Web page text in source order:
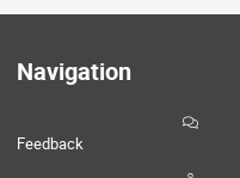
Navigation
Feedback